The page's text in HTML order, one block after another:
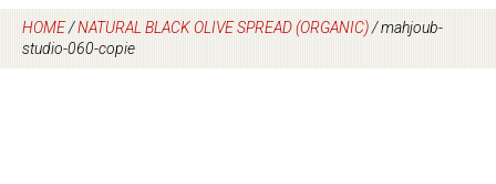
HOME/NATURAL BLACK OLIVE SPREAD (ORGANIC)/mahjoub-
studio-060-copie